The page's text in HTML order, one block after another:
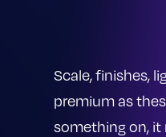
Scale, finishes,
premium as
something on, it